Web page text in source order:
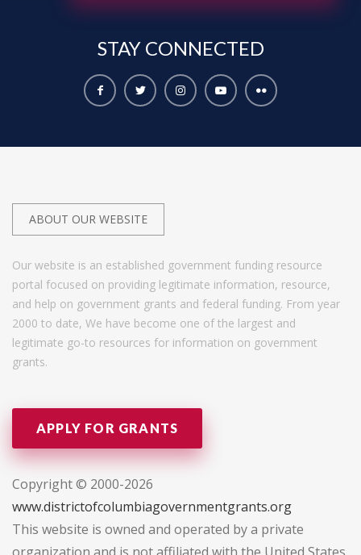
STAY CONNECTED
ABOUT OUR WEBSITE
Our website is an established government funding resource
portal focused on providing legitimate information, resource,
and help on government grants and federal funding. From year
2000 to date, We have become one of the largest and
legitimate go-to resources for information on government
grants.
APPLY FOR GRANTS
Copyright © 2000-2026
www.districtofcolumbiagovernmentgrants.org
This website is owned and operated by a private